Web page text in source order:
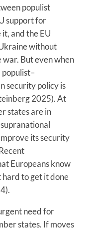
populist
support for
and the EU
without
war. But even when
populist–
security policy is
2025). At
states are in
its security
Europeans know
to get it done
need for
states. If moves